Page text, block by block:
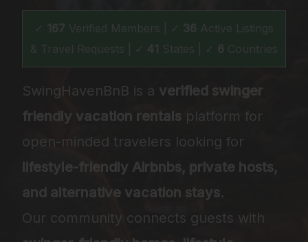
✓ 167 Verified Members | ✓ 36 Active Listings
& Travel Requests | ✓ 41 States | ✓ 6 Countries
SwingHavenBnB is a verified swinger
friendly vacation rentals platform for
open-minded travelers looking for
lifestyle-friendly Airbnbs, private hosts,
and alternative vacation stays.
Our community connects guests with